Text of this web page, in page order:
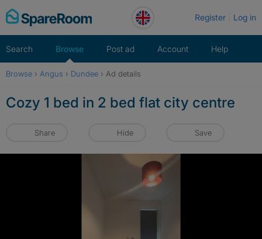
Skip
to
Register Log in
Search Browse Post ad Account Help
Browse › Angus › Dundee › Ad details
Cozy 1 bed in 2 bed flat city centre
Share Hide Save